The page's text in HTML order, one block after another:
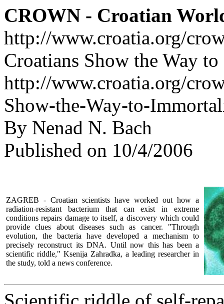
CROWN - Croatian
http://www.croatia.org/
Croatians Show the Way
http://www.croatia.org/
Show-the-Way-to-
By Nenad N. Bach
Published on 10/4/2006
ZAGREB - Croatian scientists have worked out how a
radiation-resistant bacterium that can exist in extreme
conditions repairs damage to itself, a discovery which could
provide clues about diseases such as cancer. "Through
evolution, the bacteria have developed a mechanism to
precisely reconstruct its DNA. Until now this has been a
scientific riddle," Ksenija Zahradka, a leading researcher in
the study, told a news conference.